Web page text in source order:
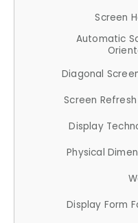
Screen
Automatic
Diagonal
Screen
Display
Physical
Display Form